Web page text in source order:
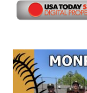
Secondary
Sidebar